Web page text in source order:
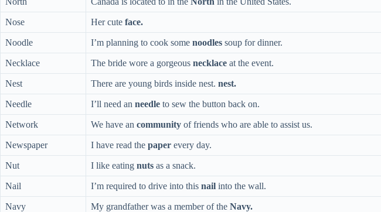
Nose Her cute face.
Noodle I’m planning to cook some noodles soup for dinner.
Necklace The bride wore a gorgeous necklace at the event.
Nest There are young birds inside nest. nest.
Needle I’ll need an needle to sew the button back on.
Network We have an community of friends who are able to assist us.
Newspaper I have read the paper every day.
Nut I like eating nuts as a snack.
Nail I’m required to drive into this nail into the wall.
Navy My grandfather was a member of the Navy.